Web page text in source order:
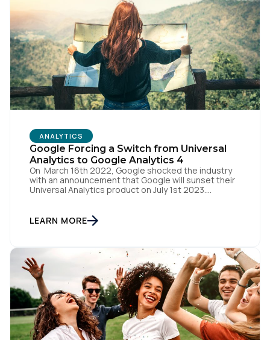
ANALYTICS
Google Forcing a Switch from Universal
Analytics to Google Analytics 4
On March 16th 2022, Google shocked the industry
with an announcement that Google will sunset their
Universal Analytics product on July 1st 2023.
with that product being sunset on October 1st 2023.
But they have a replacement solution on the rise -
LEARN MORE